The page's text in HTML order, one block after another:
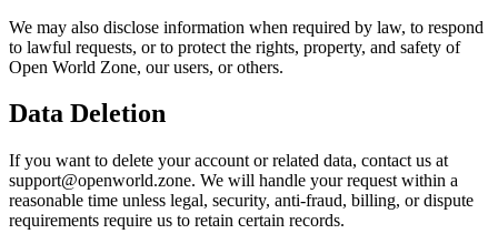
We may also disclose information when required by law, to respond
to lawful requests, or to protect the rights, property, and safety of
Open World Zone, our users, or others.
Data Deletion
If you want to delete your account or related data, contact us at
support@openworld.zone. We will handle your request within a
reasonable time unless legal, security, anti-fraud, billing, or dispute
requirements require us to retain certain records.